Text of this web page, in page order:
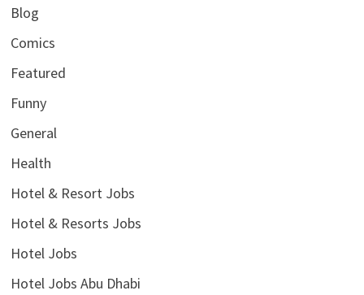
Blog
Comics
Featured
Funny
General
Health
Hotel & Resort Jobs
Hotel & Resorts Jobs
Hotel Jobs
Hotel Jobs Abu Dhabi